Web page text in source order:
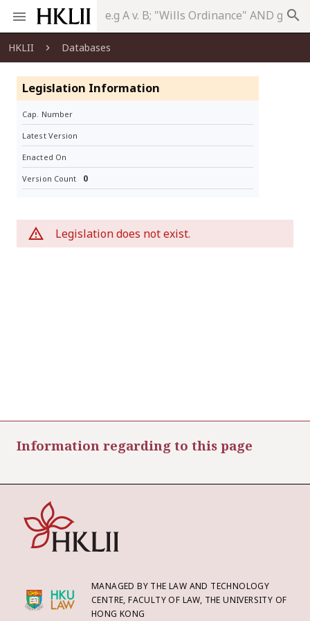
search
HKLII Databases
Legislation Information
Cap. Number
Latest Version
Enacted On
Version Count 0
Legislation does not exist.
Information regarding to this page
MANAGED BY THE LAW AND TECHNOLOGY
CENTRE, FACULTY OF LAW, THE UNIVERSITY OF
HONG KONG